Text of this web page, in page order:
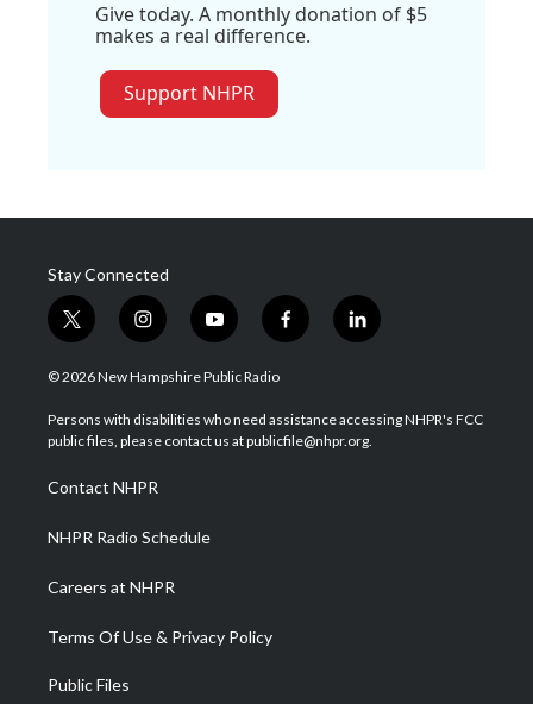
Give today. A monthly donation of $5
makes a real difference.
Support NHPR
Stay Connected
t
w
i
t
e
i
n
s
a
g
a
m
y
o
u
u
b
f
a
b
o
l
i
e
d
© 2026 New Hampshire Public Radio
Persons with disabilities who need assistance accessing NHPR's FCC
public files, please contact us at publicfile@nhpr.org.
Contact NHPR
NHPR Radio Schedule
Careers at NHPR
Terms Of Use & Privacy Policy
Public Files